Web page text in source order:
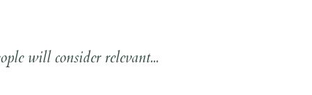
will consider relevant...